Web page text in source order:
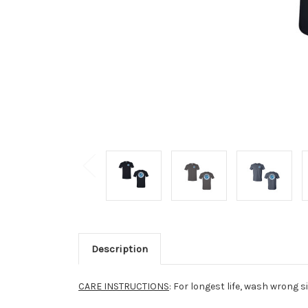
Description
CARE INSTRUCTIONS: For longest life, wash wrong